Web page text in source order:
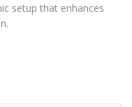
setup that enhances